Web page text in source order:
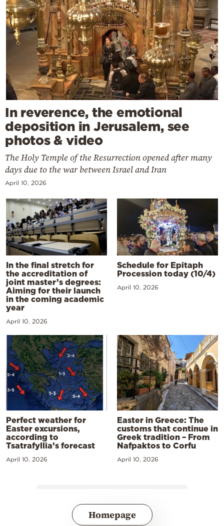
In reverence, the emotional
deposition in Jerusalem, see
photos & video
The Holy Temple of the Resurrection opened after many
days due to the war between Israel and Iran
April 10, 2026
In the final stretch for
the accreditation of
joint master’s degrees:
Aiming for their launch
in the coming academic
year
April 10, 2026
Schedule for Epitaph
Procession today (10/4)
April 10, 2026
Perfect weather for
Easter excursions,
according to
Tsatrafyllia’s forecast
April 10, 2026
Easter in Greece: The
customs that continue in
Greek tradition – From
Nafpaktos to Corfu
April 10, 2026
Homepage